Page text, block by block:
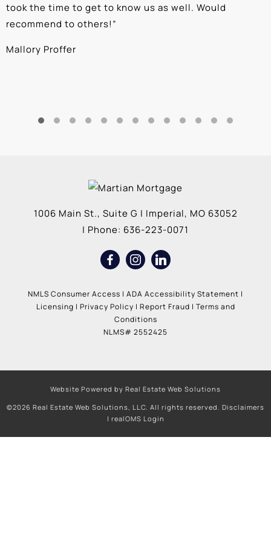
took the time to get to know us as well. Would
recommend to others!”
Mallory Proffer
1006 Main St., Suite G | Imperial, MO 63052
| Phone: 636-223-0071
NMLS Consumer Access | ADA Accessibility Statement |
Licensing | Privacy Policy | Report Fraud | Terms and
Conditions
NLMS# 2552425
Website Powered by Real Estate Web Solutions
©2026 Real Estate Web Solutions, LLC. All rights reserved. Disclaimers
| realOMS Login